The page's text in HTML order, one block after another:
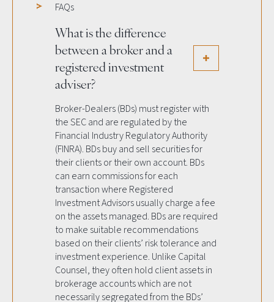
FAQs
What is the difference
between a broker and a
registered investment
adviser?
Broker-Dealers (BDs) must register with
the SEC and are regulated by the
Financial Industry Regulatory Authority
(FINRA). BDs buy and sell securities for
their clients or their own account. BDs
can earn commissions for each
transaction where Registered
Investment Advisors usually charge a fee
on the assets managed. BDs are required
to make suitable recommendations
based on their clients’ risk tolerance and
investment experience. Unlike Capital
Counsel, they often hold client assets in
brokerage accounts which are not
necessarily segregated from the BDs’